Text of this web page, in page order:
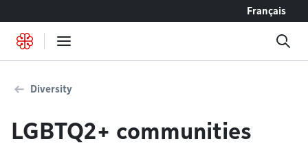
Français
Diversity
LGBTQ2+ communities